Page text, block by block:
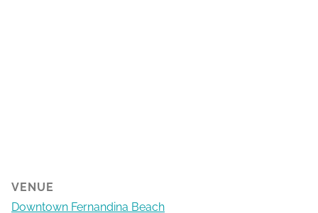
VENUE
Downtown Fernandina Beach